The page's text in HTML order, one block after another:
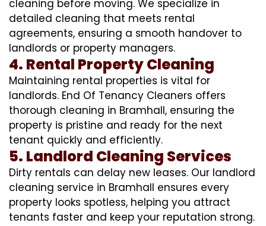
cleaning before moving. We specialize in
detailed cleaning that meets rental
agreements, ensuring a smooth handover to
landlords or property managers.
4. Rental Property Cleaning
Maintaining rental properties is vital for
landlords. End Of Tenancy Cleaners offers
thorough cleaning in Bramhall, ensuring the
property is pristine and ready for the next
tenant quickly and efficiently.
5. Landlord Cleaning Services
Dirty rentals can delay new leases. Our landlord
cleaning service in Bramhall ensures every
property looks spotless, helping you attract
tenants faster and keep your reputation strong.